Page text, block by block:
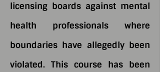
licensing boards against mental
health professionals where
boundaries have allegedly been
violated. This course has been